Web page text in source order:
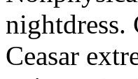
nightdress.
Ceasar